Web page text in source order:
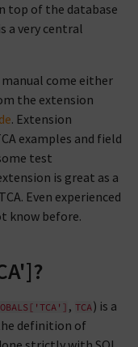
top of the database
a very central
come either
the extension
. Extension
examples and field
test
is great as a
Even experienced
know before.
, TCA) is a
definition of